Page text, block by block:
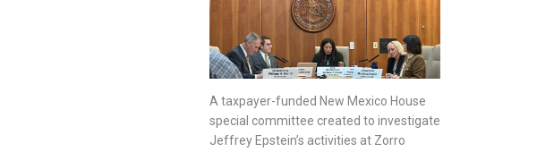
A taxpayer-funded New Mexico House
special committee created to investigate
Jeffrey Epstein’s activities at Zorro